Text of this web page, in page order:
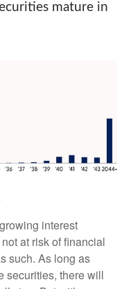
mature in
interest
at risk of financial
such. As long as
securities, there will